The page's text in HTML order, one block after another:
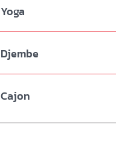
Yoga
Djembe
Cajon